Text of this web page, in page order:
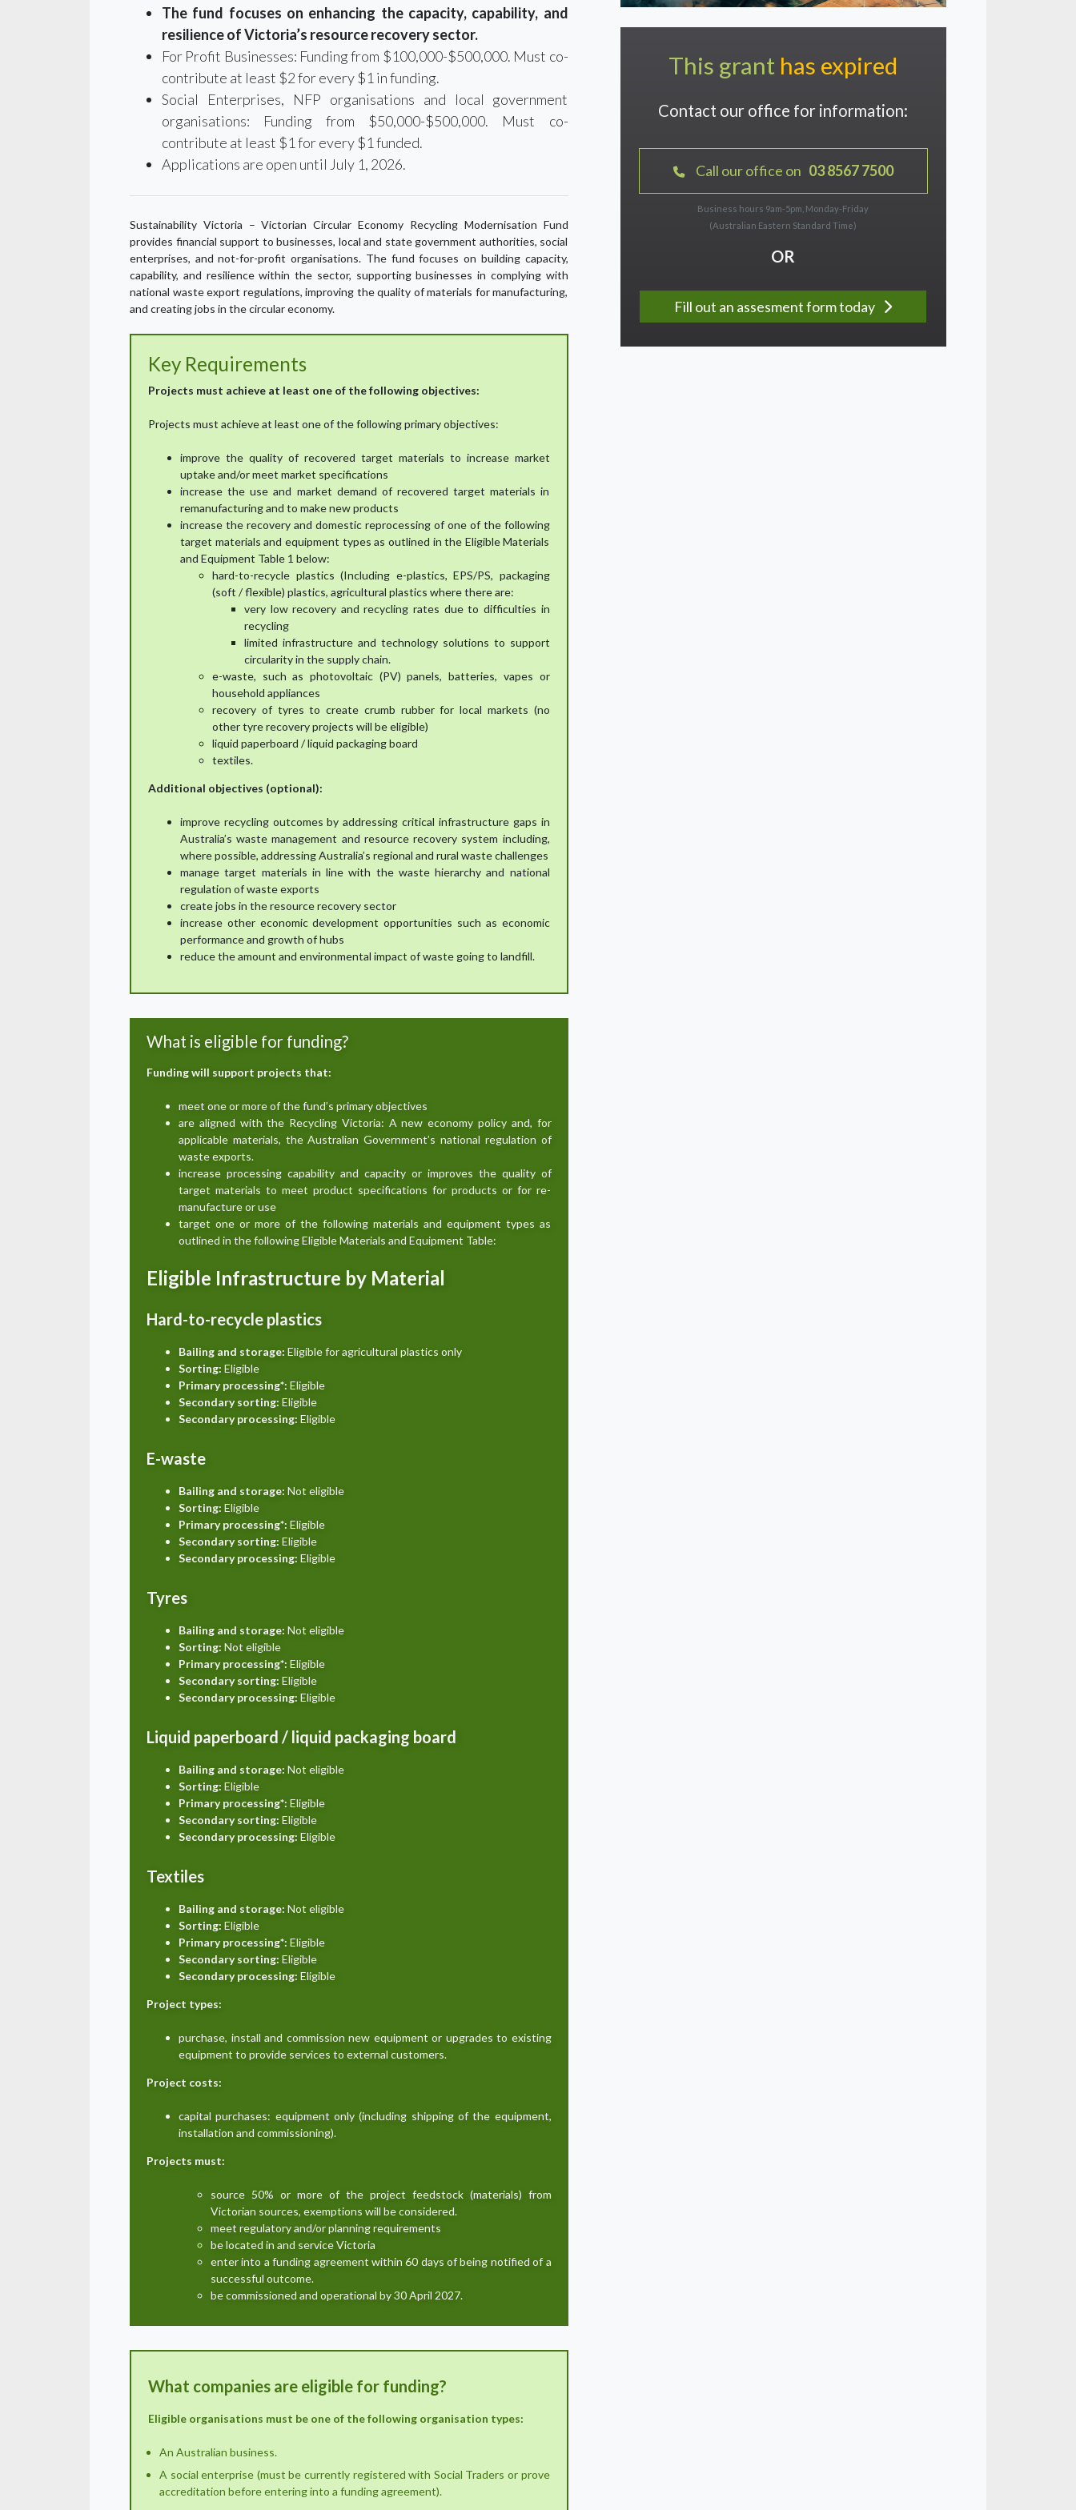
This grant has expired
Contact our office for information:
Call our office on 03 8567 7500
Business hours 9am-5pm, Monday-Friday
(Australian Eastern Standard Time)
OR
Fill out an assesment form today
The fund focuses on enhancing the capacity, capability, and
resilience of Victoria’s resource recovery sector.
For Profit Businesses: Funding from $100,000-$500,000. Must co-
contribute at least $2 for every $1 in funding.
Social Enterprises, NFP organisations and local government
organisations: Funding from $50,000-$500,000. Must co-
contribute at least $1 for every $1 funded.
Applications are open until July 1, 2026.
Sustainability Victoria – Victorian Circular Economy Recycling Modernisation Fund
provides financial support to businesses, local and state government authorities, social
enterprises, and not-for-profit organisations. The fund focuses on building capacity,
capability, and resilience within the sector, supporting businesses in complying with
national waste export regulations, improving the quality of materials for manufacturing,
and creating jobs in the circular economy.
Key Requirements
Projects must achieve at least one of the following objectives:
Projects must achieve at least one of the following primary objectives:
improve the quality of recovered target materials to increase market
uptake and/or meet market specifications
increase the use and market demand of recovered target materials in
remanufacturing and to make new products
increase the recovery and domestic reprocessing of one of the following
target materials and equipment types as outlined in the Eligible Materials
and Equipment Table 1 below:
hard-to-recycle plastics (Including e-plastics, EPS/PS, packaging
(soft / flexible) plastics, agricultural plastics where there are:
very low recovery and recycling rates due to difficulties in
recycling
limited infrastructure and technology solutions to support
circularity in the supply chain.
e-waste, such as photovoltaic (PV) panels, batteries, vapes or
household appliances
recovery of tyres to create crumb rubber for local markets (no
other tyre recovery projects will be eligible)
liquid paperboard / liquid packaging board
textiles.
Additional objectives (optional):
improve recycling outcomes by addressing critical infrastructure gaps in
Australia’s waste management and resource recovery system including,
where possible, addressing Australia’s regional and rural waste challenges
manage target materials in line with the waste hierarchy and national
regulation of waste exports
create jobs in the resource recovery sector
increase other economic development opportunities such as economic
performance and growth of hubs
reduce the amount and environmental impact of waste going to landfill.
What is eligible for funding?
Funding will support projects that:
meet one or more of the fund’s primary objectives
are aligned with the Recycling Victoria: A new economy policy and, for
applicable materials, the Australian Government’s national regulation of
waste exports.
increase processing capability and capacity or improves the quality of
target materials to meet product specifications for products or for re-
manufacture or use
target one or more of the following materials and equipment types as
outlined in the following Eligible Materials and Equipment Table:
Eligible Infrastructure by Material
Hard-to-recycle plastics
Bailing and storage: Eligible for agricultural plastics only
Sorting: Eligible
Primary processing*: Eligible
Secondary sorting: Eligible
Secondary processing: Eligible
E-waste
Bailing and storage: Not eligible
Sorting: Eligible
Primary processing*: Eligible
Secondary sorting: Eligible
Secondary processing: Eligible
Tyres
Bailing and storage: Not eligible
Sorting: Not eligible
Primary processing*: Eligible
Secondary sorting: Eligible
Secondary processing: Eligible
Liquid paperboard / liquid packaging board
Bailing and storage: Not eligible
Sorting: Eligible
Primary processing*: Eligible
Secondary sorting: Eligible
Secondary processing: Eligible
Textiles
Bailing and storage: Not eligible
Sorting: Eligible
Primary processing*: Eligible
Secondary sorting: Eligible
Secondary processing: Eligible
Project types:
purchase, install and commission new equipment or upgrades to existing
equipment to provide services to external customers.
Project costs:
capital purchases: equipment only (including shipping of the equipment,
installation and commissioning).
Projects must:
source 50% or more of the project feedstock (materials) from
Victorian sources, exemptions will be considered.
meet regulatory and/or planning requirements
be located in and service Victoria
enter into a funding agreement within 60 days of being notified of a
successful outcome.
be commissioned and operational by 30 April 2027.
What companies are eligible for funding?
Eligible organisations must be one of the following organisation types:
An Australian business.
A social enterprise (must be currently registered with Social Traders or prove
accreditation before entering into a funding agreement).